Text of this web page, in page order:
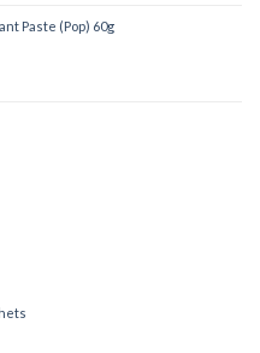
Paste (Pop) 60g